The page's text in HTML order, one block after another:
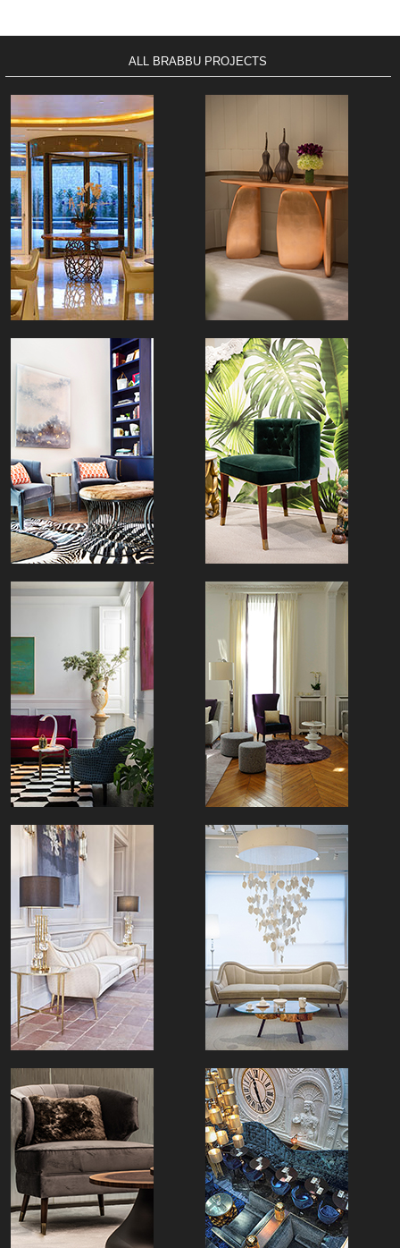
ALL BRABBU PROJECTS